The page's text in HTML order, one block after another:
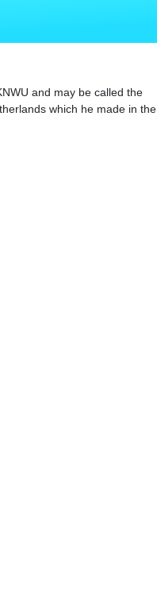
and may be called the
which he made in the